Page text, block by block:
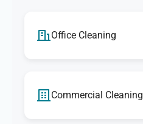
Office Cleaning
Commercial Cleaning